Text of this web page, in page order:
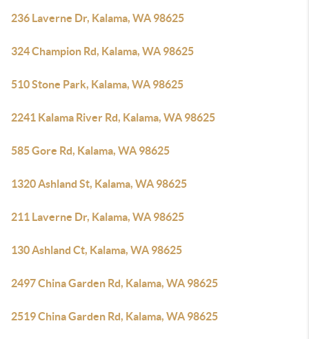
236 Laverne Dr, Kalama, WA 98625
324 Champion Rd, Kalama, WA 98625
510 Stone Park, Kalama, WA 98625
2241 Kalama River Rd, Kalama, WA 98625
585 Gore Rd, Kalama, WA 98625
1320 Ashland St, Kalama, WA 98625
211 Laverne Dr, Kalama, WA 98625
130 Ashland Ct, Kalama, WA 98625
2497 China Garden Rd, Kalama, WA 98625
2519 China Garden Rd, Kalama, WA 98625